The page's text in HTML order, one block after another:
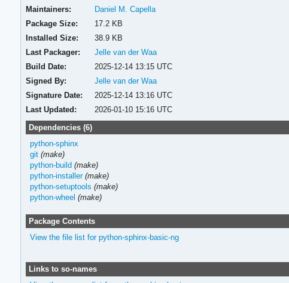
Maintainers:
Daniel M. Capella
Package Size:
17.2 KB
Installed Size:
38.9 KB
Last Packager:
Jelle van der Waa
Build Date:
2025-12-14 13:15 UTC
Signed By:
Jelle van der Waa
Signature Date:
2025-12-14 13:16 UTC
Last Updated:
2026-01-10 15:16 UTC
Dependencies (6)
python-sphinx
git (make)
python-build (make)
python-installer (make)
python-setuptools (make)
python-wheel (make)
Package Contents
View the file list for python-sphinx-basic-ng
Links to so-names